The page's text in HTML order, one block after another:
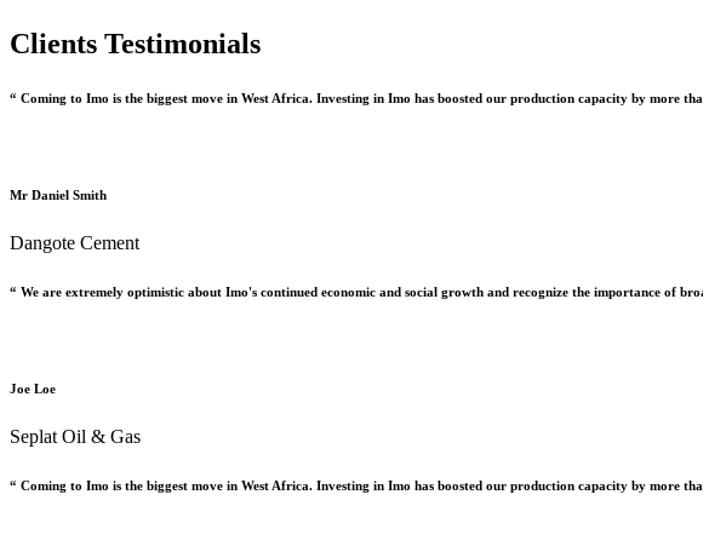
Clients Testimonials
“ Coming to Imo is the biggest move in West Africa. Investing in Imo has boosted our production capacity by more
Mr Daniel Smith
Dangote Cement
“ We are extremely optimistic about Imo's continued economic and social growth and recognize the importance of
Joe Loe
Seplat Oil & Gas
“ Coming to Imo is the biggest move in West Africa. Investing in Imo has boosted our production capacity by more